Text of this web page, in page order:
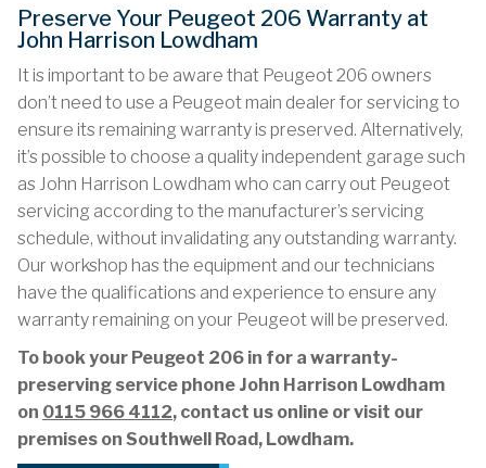
Preserve Your Peugeot 206 Warranty at
John Harrison Lowdham
It is important to be aware that Peugeot 206 owners
don’t need to use a Peugeot main dealer for servicing to
ensure its remaining warranty is preserved. Alternatively,
it’s possible to choose a quality independent garage such
as John Harrison Lowdham who can carry out Peugeot
servicing according to the manufacturer’s servicing
schedule, without invalidating any outstanding warranty.
Our workshop has the equipment and our technicians
have the qualifications and experience to ensure any
warranty remaining on your Peugeot will be preserved.
To book your Peugeot 206 in for a warranty-
preserving service phone John Harrison Lowdham
on 0115 966 4112, contact us online or visit our
premises on Southwell Road, Lowdham.